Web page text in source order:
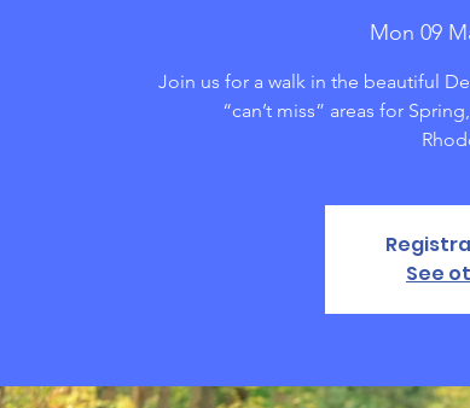
Mon 09
Join us for a walk in the beautiful
“can’t miss” areas for
See